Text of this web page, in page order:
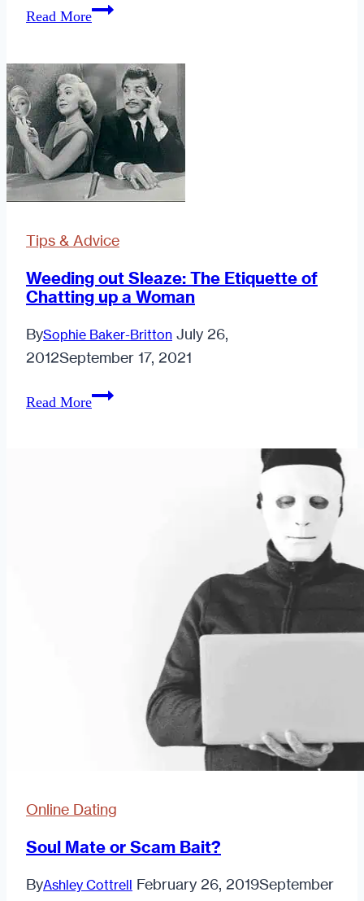
Read MoreWhy
the
New
Going
Out
Tips & Advice
Weeding out Sleaze: The Etiquette of
Chatting up a Woman
BySophie Baker-Britton July 26,
2012September 17, 2021
Read MoreWeeding
Online Dating
Soul Mate or Scam Bait?
ByAshley Cottrell February 26, 2019September